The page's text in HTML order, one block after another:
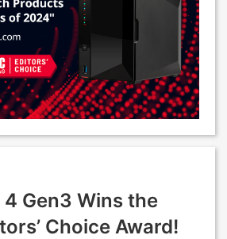
Gen3 Wins the
Choice Award!